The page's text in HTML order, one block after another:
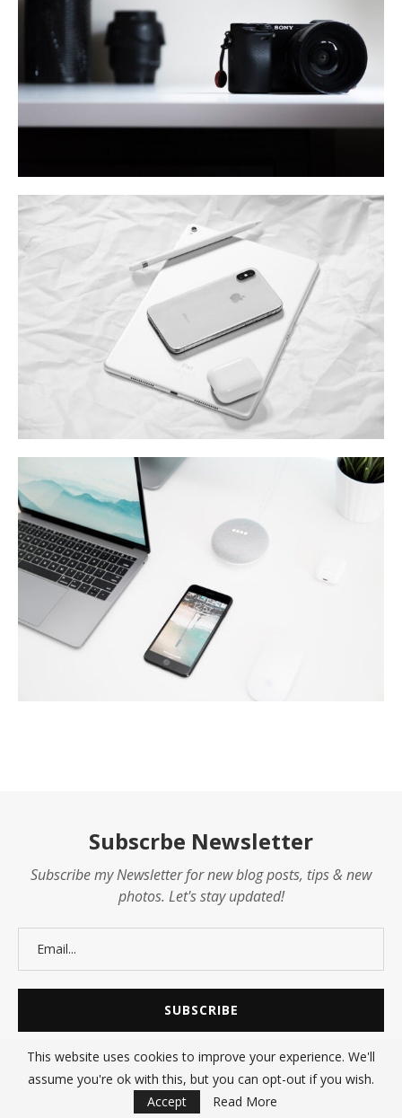
Subscrbe Newsletter
Subscribe my Newsletter for new blog posts, tips & new
photos. Let's stay updated!
@2021 - All Right Reserved. Designed and Developed by
This website uses cookies to improve your experience. We'll
assume you're ok with this, but you can opt-out if you wish.
Accept
Read More